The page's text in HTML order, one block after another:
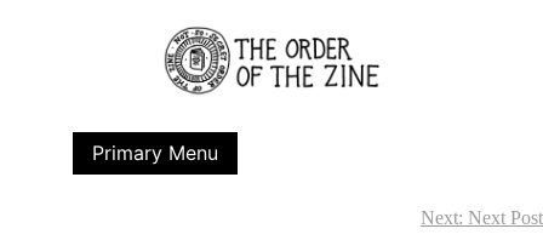
Primary Menu
Next: Next Post